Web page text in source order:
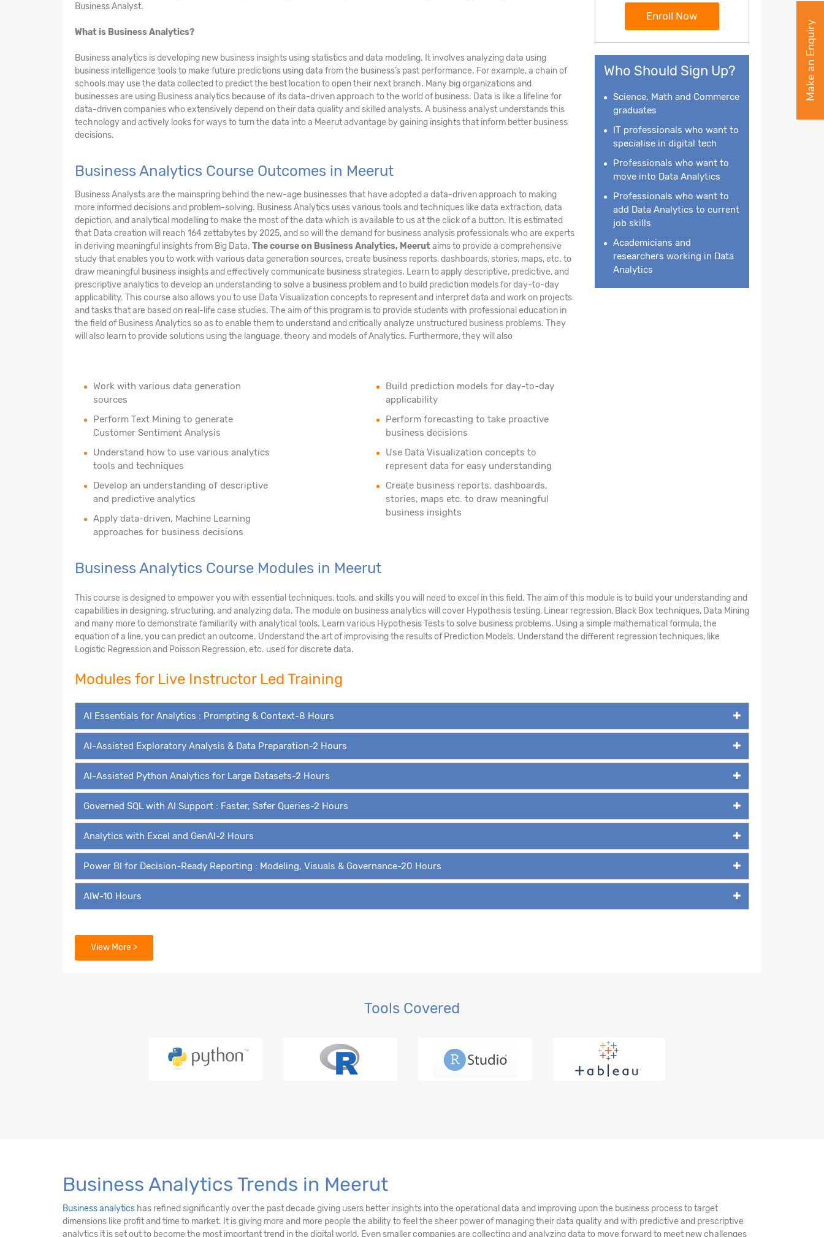
Business Analyst.
What is Business Analytics?
Business analytics is developing new business insights using statistics and data modeling. It involves analyzing data using
business intelligence tools to make future predictions using data from the business’s past performance. For example, a chain of
schools may use the data collected to predict the best location to open their next branch. Many big organizations and
businesses are using Business analytics because of its data-driven approach to the world of business. Data is like a lifeline for
data-driven companies who extensively depend on their data quality and skilled analysts. A business analyst understands this
technology and actively looks for ways to turn the data into a Meerut advantage by gaining insights that inform better business
decisions.
Business Analytics Course Outcomes in Meerut
Business Analysts are the mainspring behind the new-age businesses that have adopted a data-driven approach to making
more informed decisions and problem-solving. Business Analytics uses various tools and techniques like data extraction, data
depiction, and analytical modelling to make the most of the data which is available to us at the click of a button. It is estimated
that Data creation will reach 164 zettabytes by 2025, and so will the demand for business analysis professionals who are experts
in deriving meaningful insights from Big Data. The course on Business Analytics, Meerutaims to provide a comprehensive
study that enables you to work with various data generation sources, create business reports, dashboards, stories, maps, etc. to
draw meaningful business insights and effectively communicate business strategies. Learn to apply descriptive, predictive, and
prescriptive analytics to develop an understanding to solve a business problem and to build prediction models for day-to-day
applicability. This course also allows you to use Data Visualization concepts to represent and interpret data and work on projects
and tasks that are based on real-life case studies. The aim of this program is to provide students with professional education in
the field of Business Analytics so as to enable them to understand and critically analyze unstructured business problems. They
will also learn to provide solutions using the language, theory and models of Analytics. Furthermore, they will also
Work with various data generation
sources
Perform Text Mining to generate
Customer Sentiment Analysis
Understand how to use various analytics
tools and techniques
Develop an understanding of descriptive
and predictive analytics
Apply data-driven, Machine Learning
approaches for business decisions
Build prediction models for day-to-day
applicability
Perform forecasting to take proactive
business decisions
Use Data Visualization concepts to
represent data for easy understanding
Create business reports, dashboards,
stories, maps etc. to draw meaningful
business insights
Enroll Now
Who Should Sign Up?
Science, Math and Commerce
graduates
IT professionals who want to
specialise in digital tech
Professionals who want to
move into Data Analytics
Professionals who want to
add Data Analytics to current
job skills
Academicians and
researchers working in Data
Analytics
Business Analytics Course Modules in Meerut
This course is designed to empower you with essential techniques, tools, and skills you will need to excel in this field. The aim of this module is to build your understanding and
capabilities in designing, structuring, and analyzing data. The module on business analytics will cover Hypothesis testing, Linear regression, Black Box techniques, Data Mining
and many more to demonstrate familiarity with analytical tools. Learn various Hypothesis Tests to solve business problems. Using a simple mathematical formula, the
equation of a line, you can predict an outcome. Understand the art of improvising the results of Prediction Models. Understand the different regression techniques, like
Logistic Regression and Poisson Regression, etc. used for discrete data.
Modules for Live Instructor Led Training
AI Essentials for Analytics : Prompting & Context-8 Hours
AI-Assisted Exploratory Analysis & Data Preparation-2 Hours
AI-Assisted Python Analytics for Large Datasets-2 Hours
Governed SQL with AI Support : Faster, Safer Queries-2 Hours
Analytics with Excel and GenAI-2 Hours
Power BI for Decision-Ready Reporting : Modeling, Visuals & Governance-20 Hours
AIW-10 Hours
Modules for Self Paced Learning
Power BI (LMS)-17 Hours
View More >
Tools Covered
Business Analytics Trends in Meerut
Business analytics has refined significantly over the past decade giving users better insights into the operational data and improving upon the business process to target
dimensions like profit and time to market. It is giving more and more people the ability to feel the sheer power of managing their data quality and with predictive and prescriptive
analytics it is set out to become the most important trend in the digital world. Even smaller companies are collecting and analyzing data to move forward to meet new challenges
Make an Enquiry